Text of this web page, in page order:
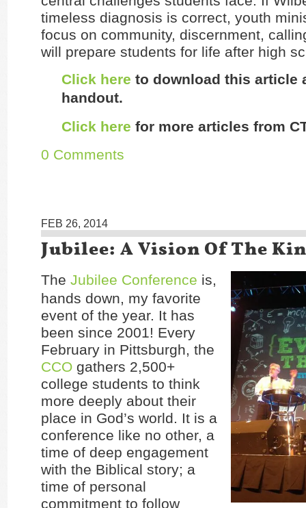
timeless diagnosis is correct, youth
focus on community, discernment,
will prepare students for life after high
Click here to download this article
handout.
Click here for more articles from
0 Comments
FEB 26, 2014
Jubilee: A Vision Of The
The Jubilee Conference is,
hands down, my favorite
event of the year. It has
been since 2001! Every
February in Pittsburgh, the
CCO gathers 2,500+
college students to think
more deeply about their
place in God’s world. It is a
conference like no other, a
time of deep engagement
with the Biblical story; a
time of personal
commitment to follow